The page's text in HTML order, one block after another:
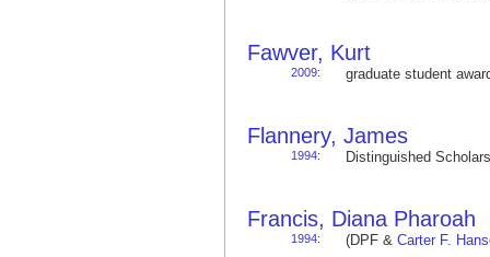
Fawver, Kurt
2009: graduate student
Flannery, James
1994: Distinguished
Francis, Diana Pharoah
1994: (DPF & Carter F.